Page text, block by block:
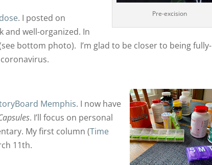
Pre-excision
. I posted on
and well-organized. In
bottom photo). I’m glad to be closer to being fully-
Memphis. I now have
. I’ll focus on personal
My first column (Time
11th.